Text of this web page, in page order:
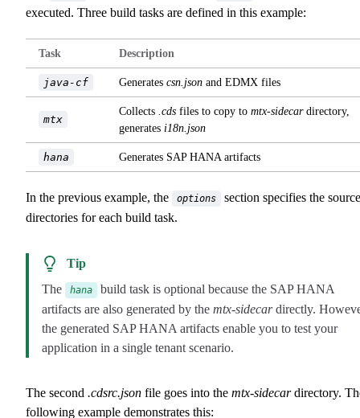
executed. Three build tasks are defined in this example:
Task Description
java-cf Generates csn.json and EDMX files
mtx
Collects .cds files to copy to mtx-sidecardirectory,
generates i18n.json
hana Generates SAP HANA artifacts
In the previous example, the options
section specifies the source
directories for each build task.
Tip
The
hana
build task is optional because the SAP HANA
artifacts are also generated by the mtx-sidecardirectly.
the generated SAP HANA artifacts enable you to test your
application in a single tenant scenario.
The second .cdsrc.json file goes into the mtx-sidecardirectory.
following example demonstrates this: